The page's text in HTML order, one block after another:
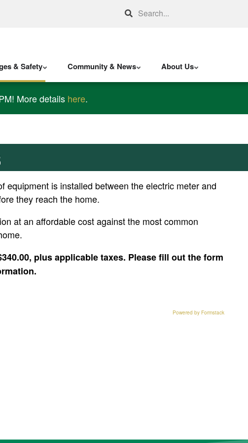
Search
& Safety Community & News About Us
More detailshere.
is installed between the electric meter and
they reach the home.
at an affordable cost against the most common
plus applicable taxes. Please fill out the form
Powered by Formstack